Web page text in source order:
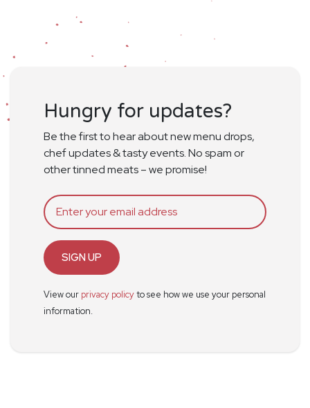
Hungry for updates?
Be the first to hear about new menu drops,
chef updates & tasty events. No spam or
other tinned meats – we promise!
SIGN UP
View our privacy policyto see how we use your personal
information.